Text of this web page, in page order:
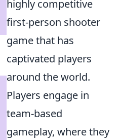
highly competitive
first-person shooter
game that has
captivated players
around the world.
Players engage in
team-based
gameplay, where they